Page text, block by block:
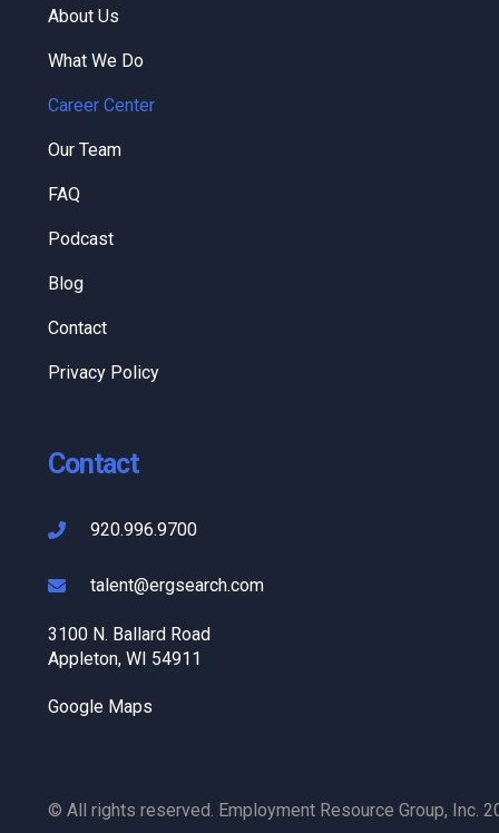
About Us
What We Do
Career Center
Our Team
FAQ
Podcast
Blog
Contact
Privacy Policy
Contact
920.996.9700
talent@ergsearch.com
3100 N. Ballard Road
Appleton, WI 54911
Google Maps
© All rights reserved. Employment Resource Group, Inc.